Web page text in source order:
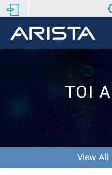
TOI
View All